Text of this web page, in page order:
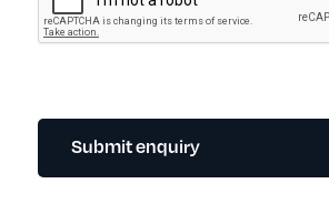
Submit enquiry